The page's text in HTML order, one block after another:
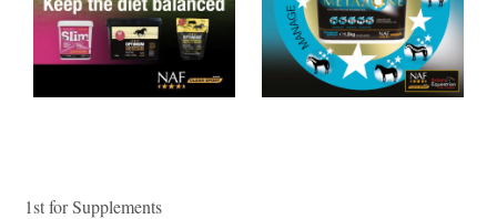
1st for Supplements